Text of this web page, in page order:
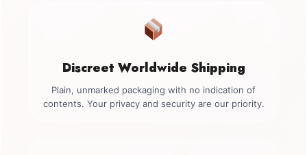
Discreet Worldwide Shipping
Plain, unmarked packaging with no indication of
contents. Your privacy and security are our priority.